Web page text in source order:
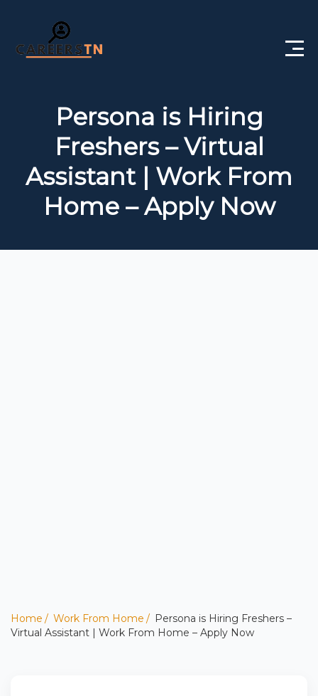
Government Jobs
Free Courses
Persona is Hiring
Freshers – Virtual
Assistant | Work From
Home – Apply Now
Home Work From Home
Persona is Hiring Freshers –
Virtual Assistant | Work From Home – Apply Now